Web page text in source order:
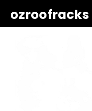
ozroofracks